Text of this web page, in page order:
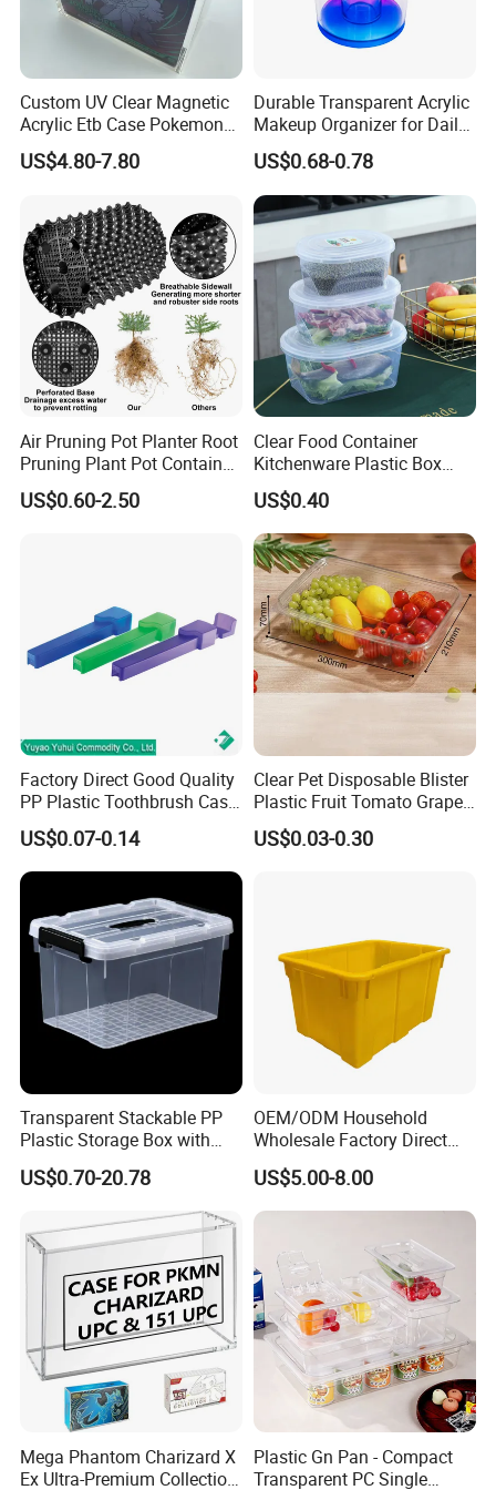
--------------------------------------------------
Related Products
--------------------------------------------------
Company Information
Our Workshp, Warehouse,
Exhibition
--------------------------------------------------
--------------------------------------------------
A1: We have own factory located in Guangzhou, China.
Custom UV Clear Magnetic
Acrylic Etb Case Pokemon
Display Box
US$4.80-7.80
Durable Transparent Acrylic
Makeup Organizer for Daily
Use Cosmetic Storage Box
US$0.68-0.78
Air Pruning Pot Planter Root
Pruning Plant Pot Container
Seedling Nursery Agriculture
US$0.60-2.50
Clear Food Container
Kitchenware Plastic Box
Storage Container Airtight
Lunch Box for Fruit
US$0.40
Factory Direct Good Quality
PP Plastic Toothbrush Case
Holder for Travel Use
US$0.07-0.14
Clear Pet Disposable Blister
Plastic Fruit Tomato Grape
Lemon Food Storage
Container with Lid
US$0.03-0.30
Transparent Stackable PP
Plastic Storage Box with
Secure Latching Lid and
Wheels
US$0.70-20.78
OEM/ODM Household
Wholesale Factory Direct
Hospital Waste Turnover
Box Medical Industry High
Quality Transfer Box
Household Item
US$5.00-8.00
Mega Phantom Charizard X
Ex Ultra-Premium Collection
Plastic Gn Pan - Compact
Transparent PC Single